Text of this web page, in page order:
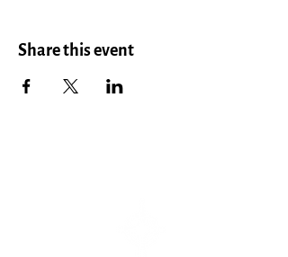
Share this event